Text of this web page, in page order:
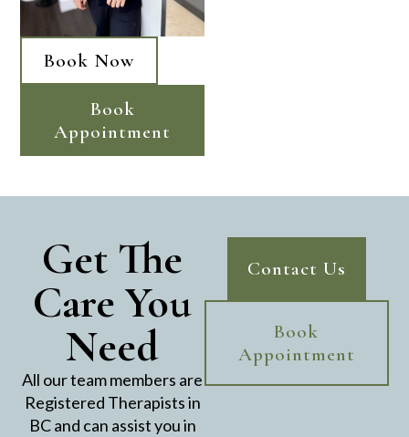
Book Now
Book
Appointment
Get The
Care You
Need
All our team members are
Registered Therapists in
BC and can assist you in
Contact Us
Book
Appointment